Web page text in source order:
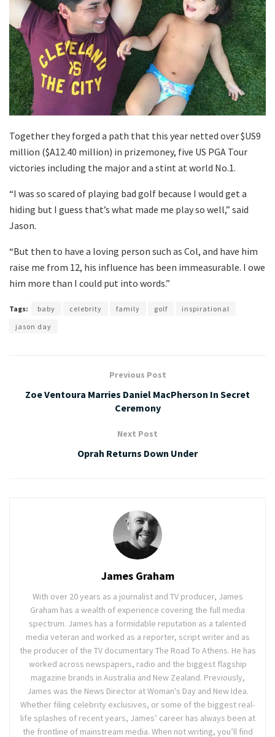
Together they forged a path that this year netted over $US9
million ($A12.40 million) in prizemoney, five US PGA Tour
victories including the major and a stint at world No.1.
“I was so scared of playing bad golf because I would get a
hiding but I guess that’s what made me play so well,” said
Jason.
“But then to have a loving person such as Col, and have him
raise me from 12, his influence has been immeasurable. I owe
him more than I could put into words.”
Tags: baby celebrity family golf
inspirational
jason day
Previous Post
Zoe Ventoura Marries Daniel MacPherson In Secret
Ceremony
Next Post
Oprah Returns Down Under
James Graham
With over 20 years as a journalist and TV producer, James
Graham has a wealth of experience covering the full media
spectrum. James has a formidable reputation as a talented
media veteran and worked as a reporter, script writer and as
the producer of the TV documentary The Road To Athens. He has
worked across newspapers, radio and the biggest flagship
magazine brands in Australia and New Zealand. Previously,
James was the News Director at Woman's Day and New Idea.
Whether filing celebrity exclusives, or some of the biggest real-
life splashes of recent years, James’ career has always been at
the frontline of mainstream media. When not writing, you’ll find